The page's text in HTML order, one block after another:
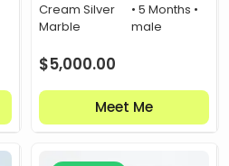
Cream Silver
Marble
• 5 Months •
male
$5,000.00
Meet Me